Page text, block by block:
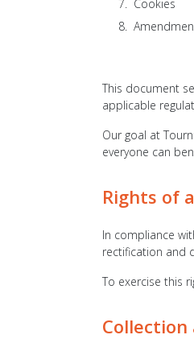
Cookies
This document
applicable
Our goal at
everyone can
Rights of
In compliance
rectification and
To exercise this